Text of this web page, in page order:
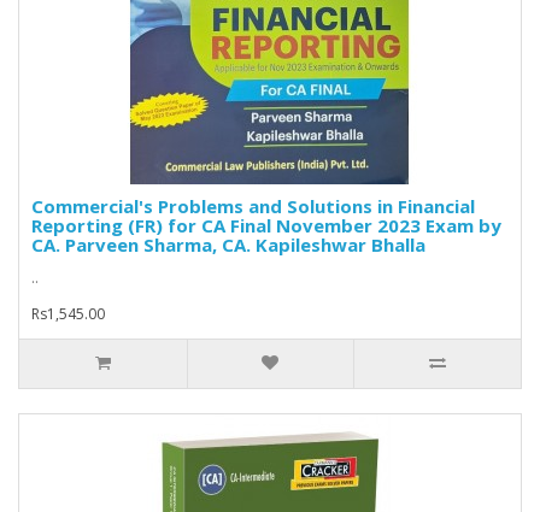
Commercial's Problems and Solutions in Financial
Reporting (FR) for CA Final November 2023 Exam by
CA. Parveen Sharma, CA. Kapileshwar Bhalla
..
Rs1,545.00